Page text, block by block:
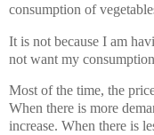
consumption of
It is not because I am
not want my
Most of the time, the
When there is more
increase. When there is